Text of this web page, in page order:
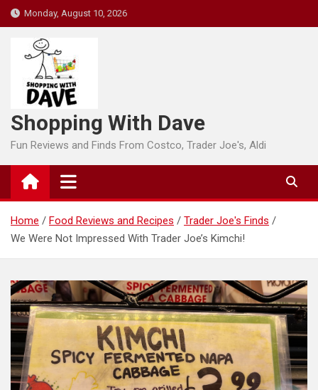
Skip
to
content
Monday, August 10, 2026
Shopping With Dave
Fun Reviews and Finds From Costco, Trader Joe's, Aldi
Home Food Reviews and Recipes
Trader Joe's Finds
We Were Not Impressed With Trader Joe’s Kimchi!